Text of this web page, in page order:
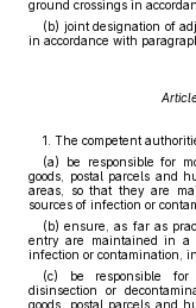
ground crossings in
(b) joint designation of
in accordance with
1. The competent
(a) be responsible for
goods, postal parcels and
areas, so that they are
sources of infection or
(b) ensure, as far as
entry are maintained in a
infection or contamination,
(c) be responsible for
disinsection or
goods, postal parcels and